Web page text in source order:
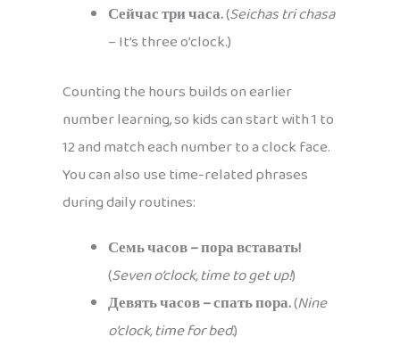
Сейчас три часа.(Seichas tri chasa
– It’s three o’clock.)
Counting the hours builds on earlier
number learning, so kids can start with 1 to
12 and match each number to a clock face.
You can also use time-related phrases
during daily routines:
Семь часов – пора вставать!
(Seven o’clock, time to get up!)
Девять часов – спать пора.(Nine
o’clock, time for bed.)